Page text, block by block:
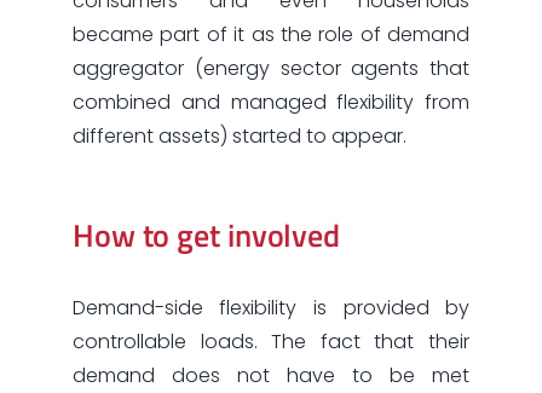
became part of it as the role of demand
aggregator (energy sector agents that
combined and managed flexibility from
different assets) started to appear.
How to get involved
Demand-side flexibility is provided by
controllable loads. The fact that their
demand does not have to be met